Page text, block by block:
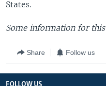
States.
Some information for
Share Follow us